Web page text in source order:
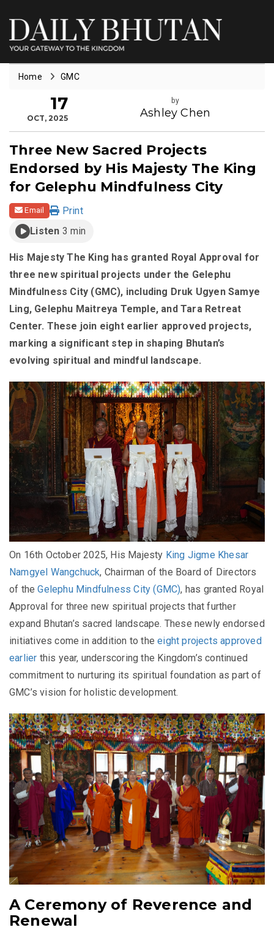
Home GMC
17
OCT, 2025
by
Ashley Chen
Three New Sacred Projects
Endorsed by His Majesty The King
for Gelephu Mindfulness City
Email
Print
Listen 3 min
His Majesty The King has granted Royal Approval for
three new spiritual projects under the Gelephu
Mindfulness City (GMC), including Druk Ugyen Samye
Ling, Gelephu Maitreya Temple, and Tara Retreat
Center. These join eight earlier approved projects,
marking a significant step in shaping Bhutan’s
evolving spiritual and mindful landscape.
On 16th October 2025, His Majesty King Jigme Khesar
Namgyel Wangchuck, Chairman of the Board of Directors
of theGelephu Mindfulness City (GMC), has granted Royal
Approval for three new spiritual projects that further
expand Bhutan’s sacred landscape. These newly endorsed
initiatives come in addition to theeight projects approved
earlier this year, underscoring the Kingdom’s continued
commitment to nurturing its spiritual foundation as part of
GMC’s vision for holistic development.
A Ceremony of Reverence and
Renewal